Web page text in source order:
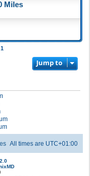
Miles
1
Jump to
All times are UTC+01:00